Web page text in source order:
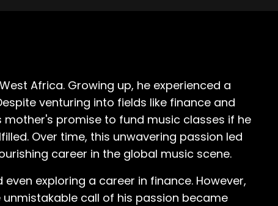
Africa. Growing up, he experienced a
venturing into fields like finance and
mother's promise to fund music classes if he
Over time, this unwavering passion led
career in the global music scene.
exploring a career in finance. However,
call of his passion became